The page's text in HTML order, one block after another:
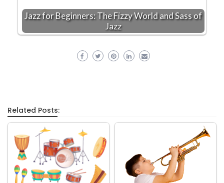
Jazz for Beginners: The Fizzy World and Sass of
Jazz
Related Posts: